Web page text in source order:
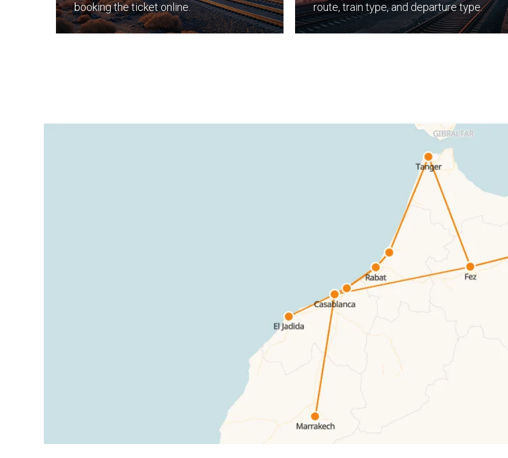
booking the ticket online.​
route, train type, and departure type. ​